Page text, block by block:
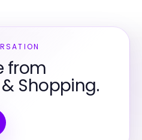
from
Shopping.